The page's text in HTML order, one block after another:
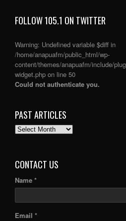
FOLLOW 105.1 ON TWITTER
Warning: Undefined variable $diff in
/home/anapuafm/public_html/wp-
content/themes/anapuafm/include/
widget.php on line 50
Could not authenticate you.
PAST ARTICLES
PAST
CONTACT US
Name *
Email *